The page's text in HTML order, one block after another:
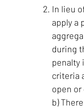
In lieu
apply a
during
penalty
criteria
open
b)